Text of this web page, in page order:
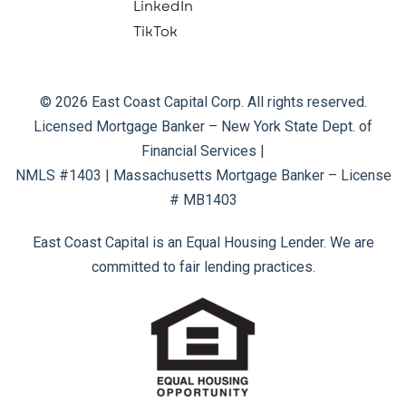
LinkedIn
TikTok
© 2026 East Coast Capital Corp. All rights reserved.
Licensed Mortgage Banker – New York State Dept. of
Financial Services |
NMLS #1403 | Massachusetts Mortgage Banker – License
# MB1403
East Coast Capital is an Equal Housing Lender. We are
committed to fair lending practices.